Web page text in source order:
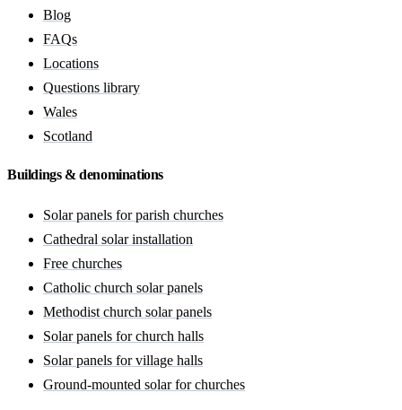
Blog
FAQs
Locations
Questions library
Wales
Scotland
Buildings & denominations
Solar panels for parish churches
Cathedral solar installation
Free churches
Catholic church solar panels
Methodist church solar panels
Solar panels for church halls
Solar panels for village halls
Ground-mounted solar for churches